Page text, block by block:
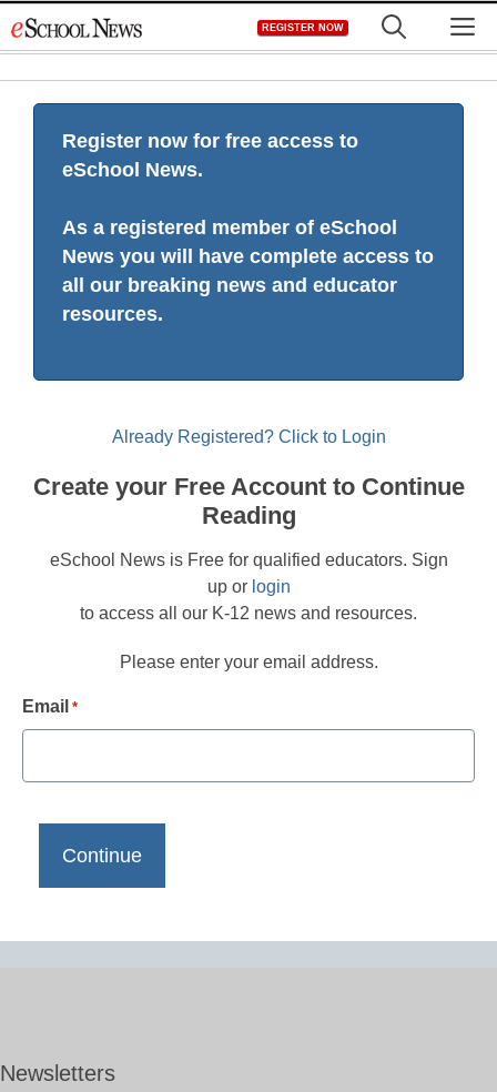
to
REGISTER NOW
Register now for free access to
eSchool News.
As a registered member of eSchool
News you will have complete access to
all our breaking news and educator
resources.
Already Registered? Click to Login
Create your Free Account to Continue
Reading
eSchool News is Free for qualified educators. Sign
up or login
to access all our K-12 news and resources.
Please enter your email address.
Email *
Newsletters